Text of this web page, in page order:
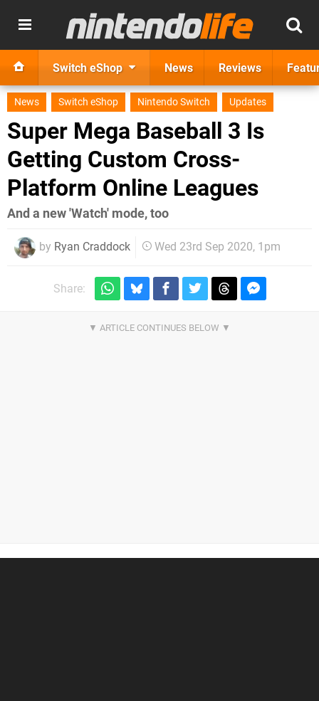
Switch eShop News Reviews
News Switch eShop Nintendo Switch Updates
Super Mega Baseball 3 Is
Getting Custom Cross-
Platform Online Leagues
And a new 'Watch' mode, too
by Ryan Craddock Wed 23rd Sep 2020, 1pm
Share: